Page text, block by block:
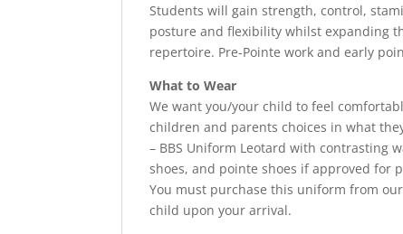
Students will gain strength, control,
posture and flexibility whilst expanding
repertoire. Pre-Pointe work and early
What to Wear
We want you/your child to feel
children and parents choices in what
– BBS Uniform Leotard with contrasting
shoes, and pointe shoes if approved for
You must purchase this uniform from
child upon your arrival.